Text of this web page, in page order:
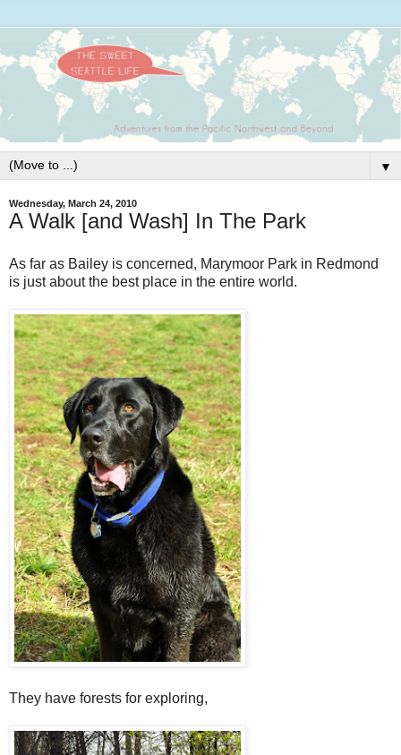
▼
Wednesday, March 24, 2010
A Walk [and Wash] In The Park
As far as Bailey is concerned, Marymoor Park in Redmond
is just about the best place in the entire world.
They have forests for exploring,